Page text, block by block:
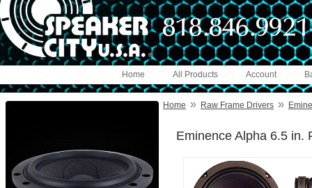
Account
All Products
Home
Home » Raw Frame Drivers »
Eminence Alpha 6.5 in.